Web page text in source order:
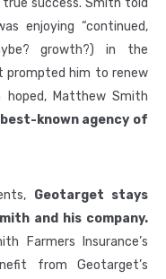
enjoying “continued,
growth?) in the
him to renew
Matthew Smith
known agency of
Geotarget stays
and his company.
Farmers Insurance’s
from Geotarget’s